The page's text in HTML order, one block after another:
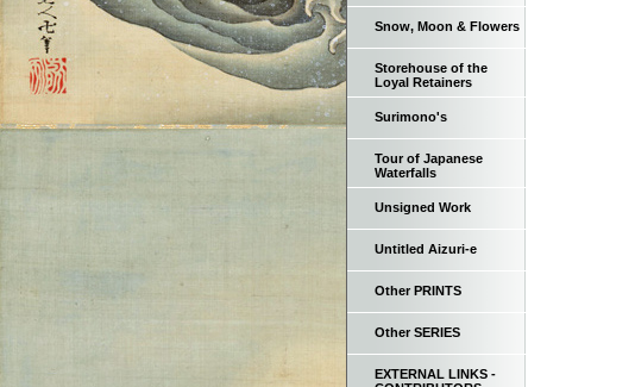
Snow, Moon & Flowers
Storehouse of the
Loyal Retainers
Surimono's
Tour of Japanese
Waterfalls
Unsigned Work
Untitled Aizuri-e
Other PRINTS
Other SERIES
EXTERNAL LINKS -